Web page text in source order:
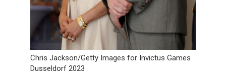
Chris Jackson/Getty Images for Invictus Games
Dusseldorf 2023